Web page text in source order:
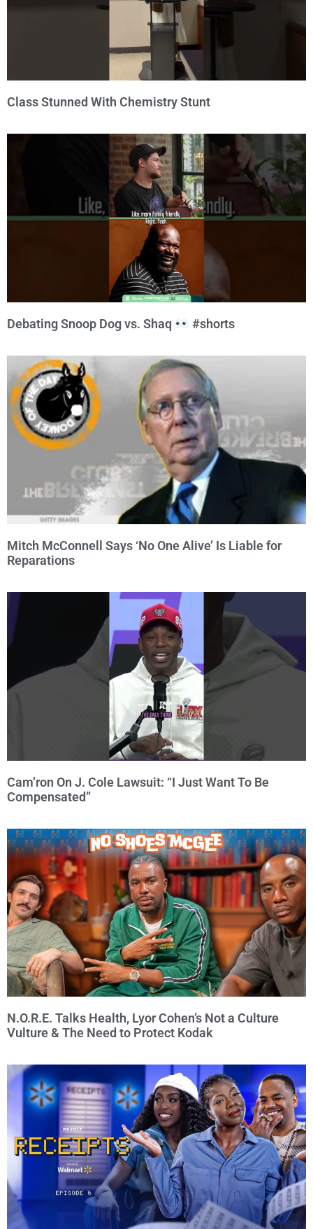
Class Stunned With Chemistry Stunt
Debating Snoop Dog vs. Shaq #shorts
Mitch McConnell Says ‘No One Alive’ Is Liable for
Reparations
Cam’ron On J. Cole Lawsuit: “I Just Want To Be
Compensated”
N.O.R.E. Talks Health, Lyor Cohen’s Not a Culture
Vulture & The Need to Protect Kodak